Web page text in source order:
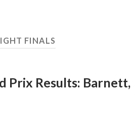
FINALS
Prix Results: Barnett,